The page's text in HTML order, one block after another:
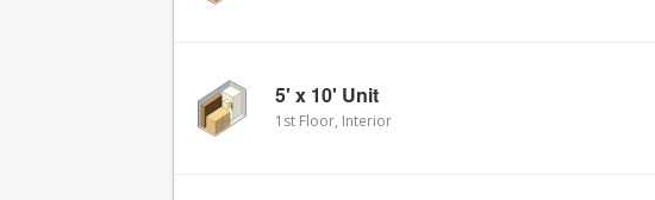
5' x 10' Unit
1st Floor, Interior